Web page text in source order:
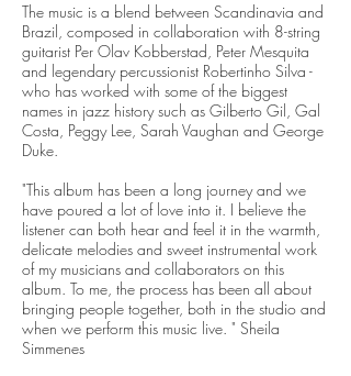
The music is a blend between Scandinavia and
Brazil, composed in collaboration with 8-string
guitarist Per Olav Kobberstad, Peter Mesquita
and legendary percussionist Robertinho Silva -
who has worked with some of the biggest
names in jazz history such as Gilberto Gil, Gal
Costa, Peggy Lee, Sarah Vaughan and George
Duke.
"This album has been a long journey and we
have poured a lot of love into it. I believe the
listener can both hear and feel it in the warmth,
delicate melodies and sweet instrumental work
of my musicians and collaborators on this
album. To me, the process has been all about
bringing people together, both in the studio and
when we perform this music live. " Sheila
Simmenes